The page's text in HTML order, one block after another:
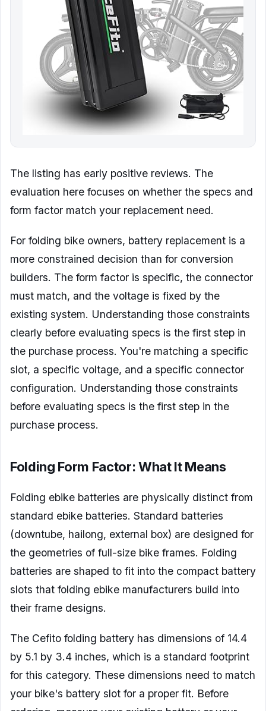
The listing has early positive reviews. The
evaluation here focuses on whether the specs and
form factor match your replacement need.
For folding bike owners, battery replacement is a
more constrained decision than for conversion
builders. The form factor is specific, the connector
must match, and the voltage is fixed by the
existing system. Understanding those constraints
clearly before evaluating specs is the first step in
the purchase process. You're matching a specific
slot, a specific voltage, and a specific connector
configuration. Understanding those constraints
before evaluating specs is the first step in the
purchase process.
Folding Form Factor: What It Means
Folding ebike batteries are physically distinct from
standard ebike batteries. Standard batteries
(downtube, hailong, external box) are designed for
the geometries of full-size bike frames. Folding
batteries are shaped to fit into the compact battery
slots that folding ebike manufacturers build into
their frame designs.
The Cefito folding battery has dimensions of 14.4
by 5.1 by 3.4 inches, which is a standard footprint
for this category. These dimensions need to match
your bike's battery slot for a proper fit. Before